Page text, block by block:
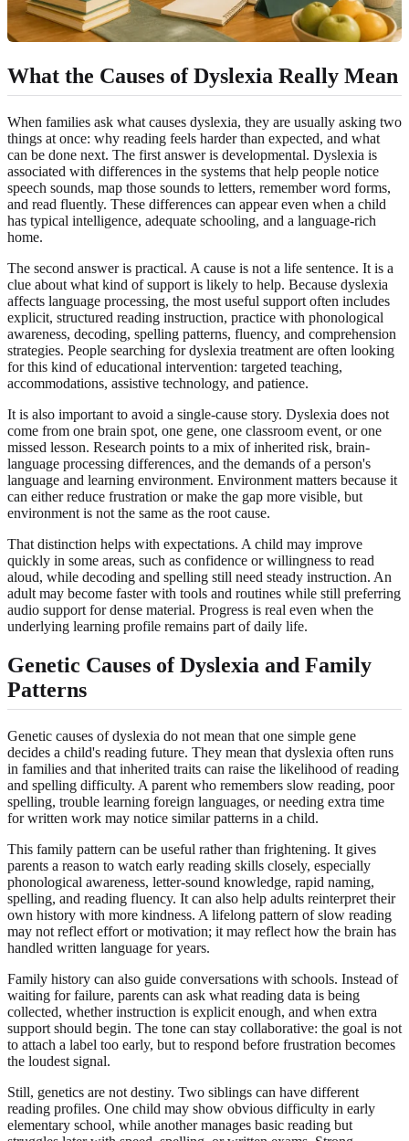
What the Causes of Dyslexia Really Mean
When families ask what causes dyslexia, they are usually asking two
things at once: why reading feels harder than expected, and what
can be done next. The first answer is developmental. Dyslexia is
associated with differences in the systems that help people notice
speech sounds, map those sounds to letters, remember word forms,
and read fluently. These differences can appear even when a child
has typical intelligence, adequate schooling, and a language-rich
home.
The second answer is practical. A cause is not a life sentence. It is a
clue about what kind of support is likely to help. Because dyslexia
affects language processing, the most useful support often includes
explicit, structured reading instruction, practice with phonological
awareness, decoding, spelling patterns, fluency, and comprehension
strategies. People searching for dyslexia treatment are often looking
for this kind of educational intervention: targeted teaching,
accommodations, assistive technology, and patience.
It is also important to avoid a single-cause story. Dyslexia does not
come from one brain spot, one gene, one classroom event, or one
missed lesson. Research points to a mix of inherited risk, brain-
language processing differences, and the demands of a person's
language and learning environment. Environment matters because it
can either reduce frustration or make the gap more visible, but
environment is not the same as the root cause.
That distinction helps with expectations. A child may improve
quickly in some areas, such as confidence or willingness to read
aloud, while decoding and spelling still need steady instruction. An
adult may become faster with tools and routines while still preferring
audio support for dense material. Progress is real even when the
underlying learning profile remains part of daily life.
Genetic Causes of Dyslexia and Family
Patterns
Genetic causes of dyslexia do not mean that one simple gene
decides a child's reading future. They mean that dyslexia often runs
in families and that inherited traits can raise the likelihood of reading
and spelling difficulty. A parent who remembers slow reading, poor
spelling, trouble learning foreign languages, or needing extra time
for written work may notice similar patterns in a child.
This family pattern can be useful rather than frightening. It gives
parents a reason to watch early reading skills closely, especially
phonological awareness, letter-sound knowledge, rapid naming,
spelling, and reading fluency. It can also help adults reinterpret their
own history with more kindness. A lifelong pattern of slow reading
may not reflect effort or motivation; it may reflect how the brain has
handled written language for years.
Family history can also guide conversations with schools. Instead of
waiting for failure, parents can ask what reading data is being
collected, whether instruction is explicit enough, and when extra
support should begin. The tone can stay collaborative: the goal is not
to attach a label too early, but to respond before frustration becomes
the loudest signal.
Still, genetics are not destiny. Two siblings can have different
reading profiles. One child may show obvious difficulty in early
elementary school, while another manages basic reading but